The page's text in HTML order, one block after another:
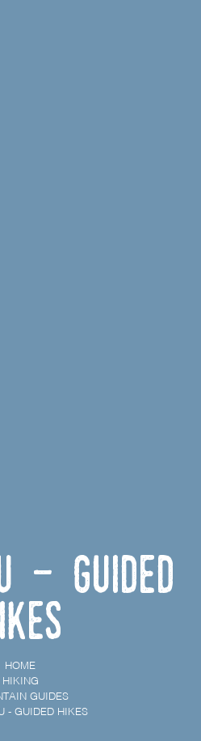
- Guided
HOME
HIKING
GUIDES
- GUIDED HIKES